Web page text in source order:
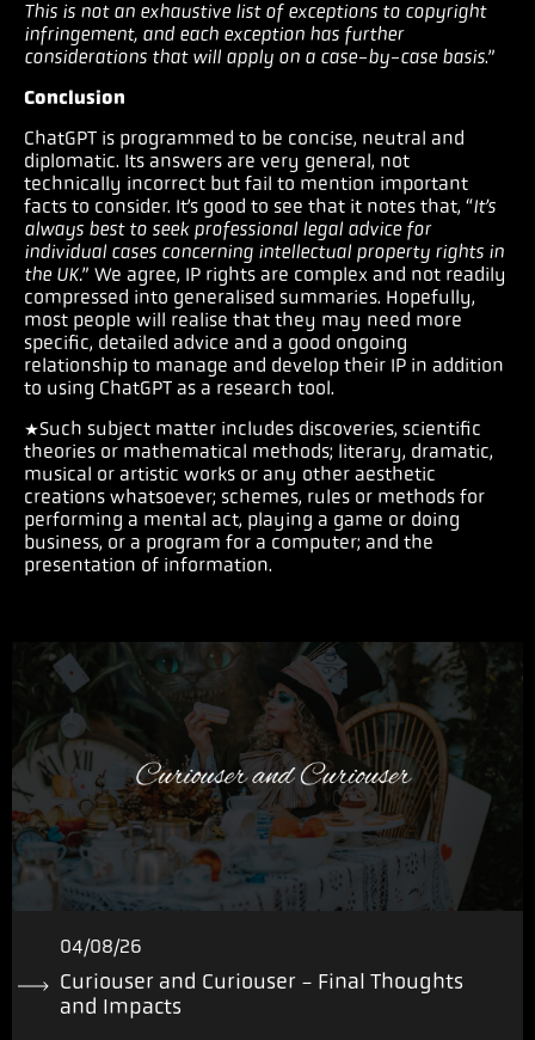
This is not an exhaustive list of exceptions to copyright
infringement, and each exception has further
considerations that will apply on a case-by-case basis.”
Conclusion
ChatGPT is programmed to be concise, neutral and
diplomatic. Its answers are very general, not
technically incorrect but fail to mention important
facts to consider. It’s good to see that it notes that, “It’s
always best to seek professional legal advice for
individual cases concerning intellectual property rights in
the UK.” We agree, IP rights are complex and not readily
compressed into generalised summaries. Hopefully,
most people will realise that they may need more
specific, detailed advice and a good ongoing
relationship to manage and develop their IP in addition
to using ChatGPT as a research tool.
*Such subject matter includes discoveries, scientific
theories or mathematical methods; literary, dramatic,
musical or artistic works or any other aesthetic
creations whatsoever; schemes, rules or methods for
performing a mental act, playing a game or doing
business, or a program for a computer; and the
presentation of information.
04/08/26
Curiouser and Curiouser - Final Thoughts
and Impacts